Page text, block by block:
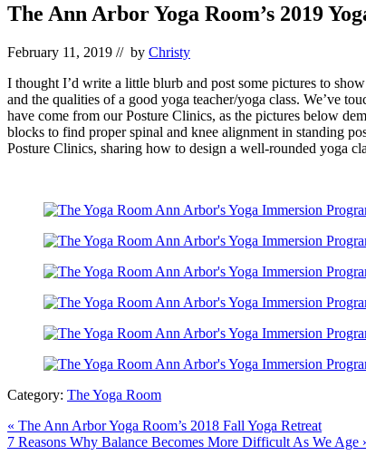
The Ann Arbor Yoga Room’s 2019
February 11, 2019 // by Christy
I thought I’d write a little blurb and post some pictures to
and the qualities of a good yoga teacher/yoga class. We’ve
have come from our Posture Clinics, as the pictures below
blocks to find proper spinal and knee alignment in standing
Posture Clinics, sharing how to design a well-rounded yoga
Category: The Yoga Room
Previous
Post:
« The Ann Arbor Yoga Room’s 2018 Fall Yoga Retreat
Next
7 Reasons Why Balance Becomes More Difficult As We Age